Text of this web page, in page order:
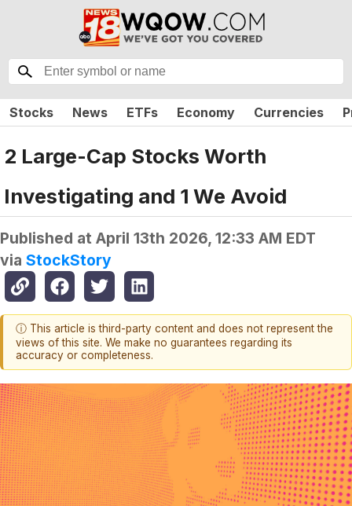
Stocks News ETFs Economy Currencies
2 Large-Cap Stocks Worth
Investigating and 1 We Avoid
Published at April 13th 2026, 12:33 AM EDT
via StockStory
ⓘ This article is third-party content and does not represent the
views of this site. We make no guarantees regarding its
accuracy or completeness.